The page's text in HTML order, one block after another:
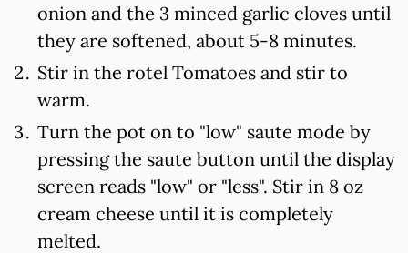
onion and the 3 minced garlic cloves until
they are softened, about 5-8 minutes.
Stir in the rotel Tomatoes and stir to
warm.
Turn the pot on to "low" saute mode by
pressing the saute button until the display
screen reads "low" or "less". Stir in 8 oz
cream cheese until it is completely
melted.